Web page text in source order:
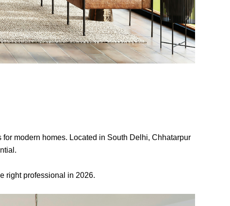
modern homes. Located in South Delhi, Chhatarpur
right professional in 2026.